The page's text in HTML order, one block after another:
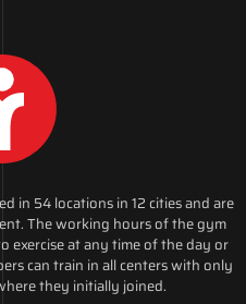
in 54 locations in 12 cities and are
The working hours of the gym
exercise at any time of the day or
can train in all centers with only
they initially joined.